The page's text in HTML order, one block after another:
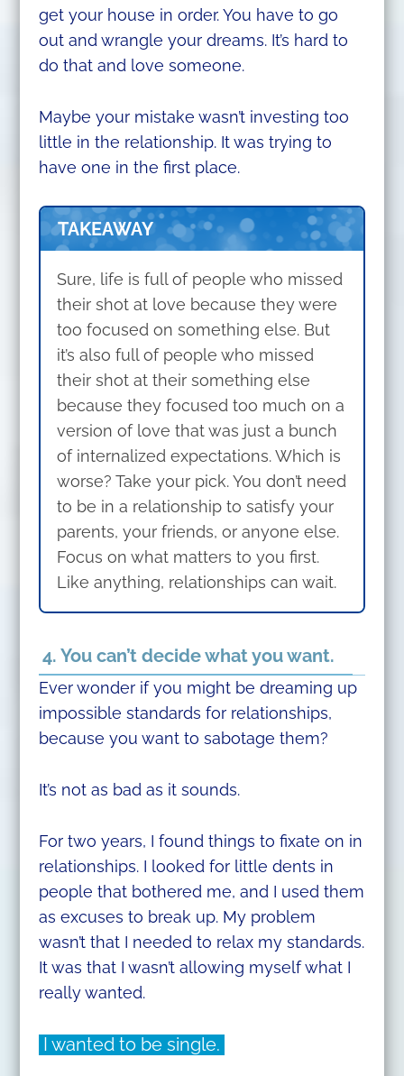
get your house in order. You have to go
out and wrangle your dreams. It’s hard to
do that and love someone.
Maybe your mistake wasn’t investing too
little in the relationship. It was trying to
have one in the first place.
TAKEAWAY
Sure, life is full of people who missed
their shot at love because they were
too focused on something else. But
it’s also full of people who missed
their shot at their something else
because they focused too much on a
version of love that was just a bunch
of internalized expectations. Which is
worse? Take your pick. You don’t need
to be in a relationship to satisfy your
parents, your friends, or anyone else.
Focus on what matters to you first.
Like anything, relationships can wait.
4. You can’t decide what you want.
Ever wonder if you might be dreaming up
impossible standards for relationships,
because you want to sabotage them?
It’s not as bad as it sounds.
For two years, I found things to fixate on in
relationships. I looked for little dents in
people that bothered me, and I used them
as excuses to break up. My problem
wasn’t that I needed to relax my standards.
It was that I wasn’t allowing myself what I
really wanted.
I wanted to be single.